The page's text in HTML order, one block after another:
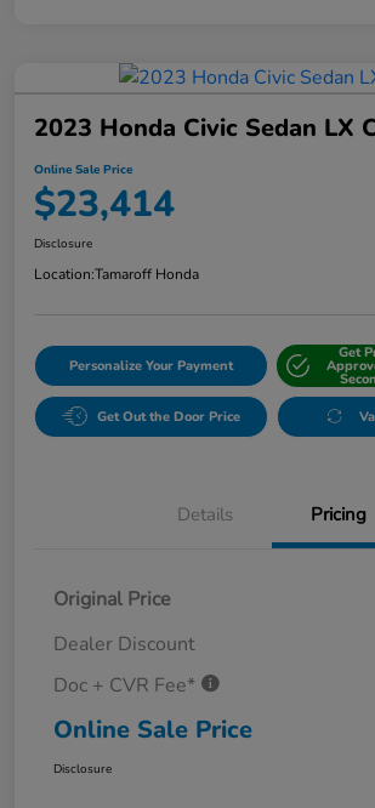
2023 Honda Civic Sedan LX
Online Sale Price
$23,414
Disclosure
Location:Tamaroff Honda
Personalize Your Payment
Get
Get Out the Door Price
Details Pricing
Original Price
Dealer Discount
Doc + CVR Fee*
Online Sale Price
Disclosure